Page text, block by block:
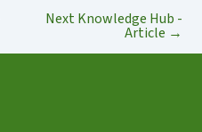
Next Knowledge Hub -
Article →